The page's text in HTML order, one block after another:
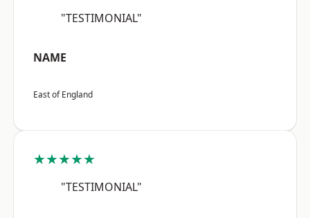
"TESTIMONIAL"
NAME
East of England
★★★★★
"TESTIMONIAL"